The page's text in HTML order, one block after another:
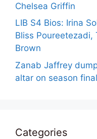
Chelsea Griffin
LIB S4 Bios: Irina
Bliss
Brown
Zanab Jaffrey
altar on season
Categories